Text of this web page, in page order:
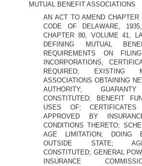
MUTUAL BENEFIT ASSOCIATIONS
AN ACT TO AMEND
CODE OF DELAWARE,
CHAPTER 80, VOLUME 41,
DEFINING MUTUAL
REQUIREMENTS ON
INCORPORATIONS;
REQUIRED; EXISTING
ASSOCIATIONS OBTAINING
AUTHORITY;
CONSTITUTED; BENEFIT
USES OF; CERTIFICATES
APPROVED BY
CONDITIONS THERETO;
AGE LIMITATION; DOING
OUTSIDE STATE;
CONSTITUTED; GENERAL
INSURANCE